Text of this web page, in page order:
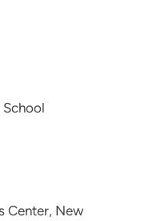
Center, New